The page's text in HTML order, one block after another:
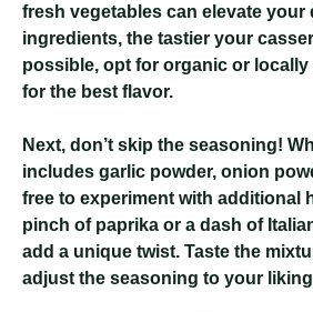
fresh vegetables can elevate your
ingredients, the tastier your
possible, opt for organic or
for the best flavor.
Next, don’t skip the seasoning!
includes garlic powder, onion
free to experiment with additional
pinch of paprika or a dash of
add a unique twist. Taste the
adjust the seasoning to your